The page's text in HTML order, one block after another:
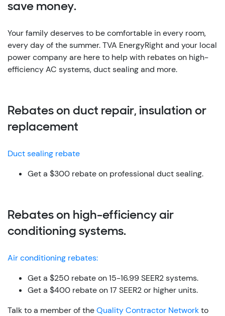
save money.
Your family deserves to be comfortable in every room,
every day of the summer. TVA EnergyRight and your local
power company are here to help with rebates on high-
efficiency AC systems, duct sealing and more.
Rebates on duct repair, insulation or
replacement
Duct sealing rebate
Get a $300 rebate on professional duct sealing.
Rebates on high-efficiency air
conditioning systems.
Air conditioning rebates:
Get a $250 rebate on 15-16.99 SEER2 systems.
Get a $400 rebate on 17 SEER2 or higher units.
Talk to a member of theQuality Contractor Networkto